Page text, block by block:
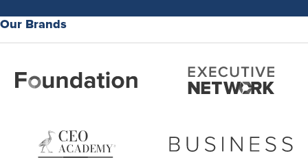
Our Brands